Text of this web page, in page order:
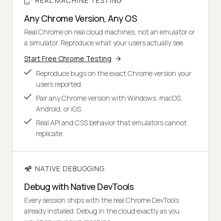
Any Chrome Version, Any OS
Real Chrome on real cloud machines, not an emulator or
a simulator. Reproduce what your users actually see.
Start Free Chrome Testing
Reproduce bugs on the exact Chrome version your
users reported.
Pair any Chrome version with Windows, macOS,
Android, or iOS.
Real API and CSS behavior that emulators cannot
replicate.
NATIVE DEBUGGING
Debug with Native DevTools
Every session ships with the real Chrome DevTools
already installed. Debug in the cloud exactly as you